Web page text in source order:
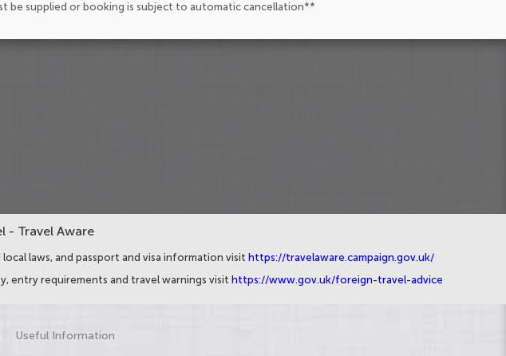
be supplied or booking is subject to automatic cancellation**
- Travel Aware
laws, and passport and visa information visit https://travelaware.campaign.gov.uk/
entry requirements and travel warnings visit https://www.gov.uk/foreign-travel-advice
Useful Information